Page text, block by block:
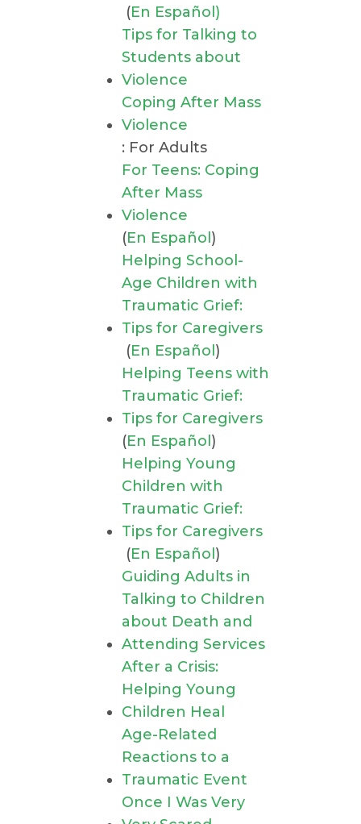
(En Español)
Tips for Talking to
Students about
Violence
Coping After Mass
Violence
: For Adults
For Teens: Coping
After Mass
Violence
(En Español)
Helping School-
Age Children with
Traumatic Grief:
Tips for Caregivers
(En Español)
Helping Teens with
Traumatic Grief:
Tips for Caregivers
(En Español)
Helping Young
Children with
Traumatic Grief:
Tips for Caregivers
(En Español)
Guiding Adults in
Talking to Children
about Death and
Attending Services
After a Crisis:
Helping Young
Children Heal
Age-Related
Reactions to a
Traumatic Event
Once I Was Very